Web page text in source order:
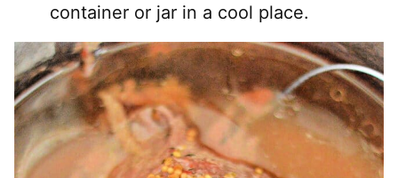
container or jar in a cool place.